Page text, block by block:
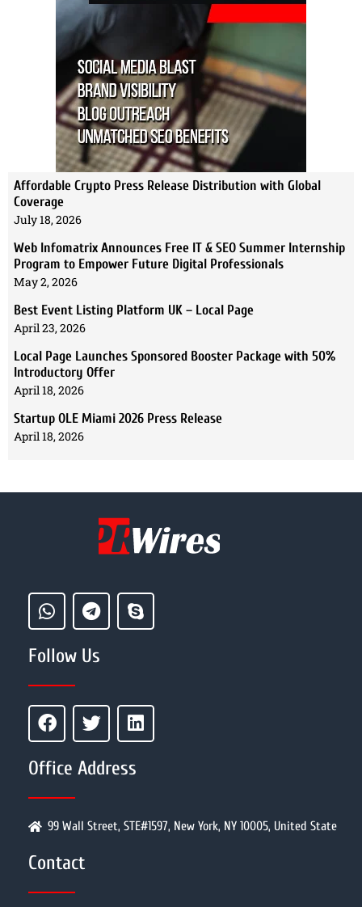
Affordable Crypto Press Release Distribution with Global
Coverage
July 18, 2026
Web Infomatrix Announces Free IT & SEO Summer Internship
Program to Empower Future Digital Professionals
May 2, 2026
Best Event Listing Platform UK – Local Page
April 23, 2026
Local Page Launches Sponsored Booster Package with 50%
Introductory Offer
April 18, 2026
Startup OLE Miami 2026 Press Release
April 18, 2026
Follow Us
Office Address
99 Wall Street, STE#1597, New York, NY 10005, United State
Contact